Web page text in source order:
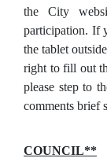
the City
participation. If
the tablet
right to fill out
please step to
comments brief
COUNCIL**